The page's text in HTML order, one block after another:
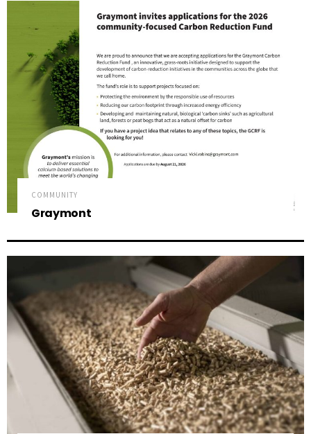
COMMUNITY
Graymont